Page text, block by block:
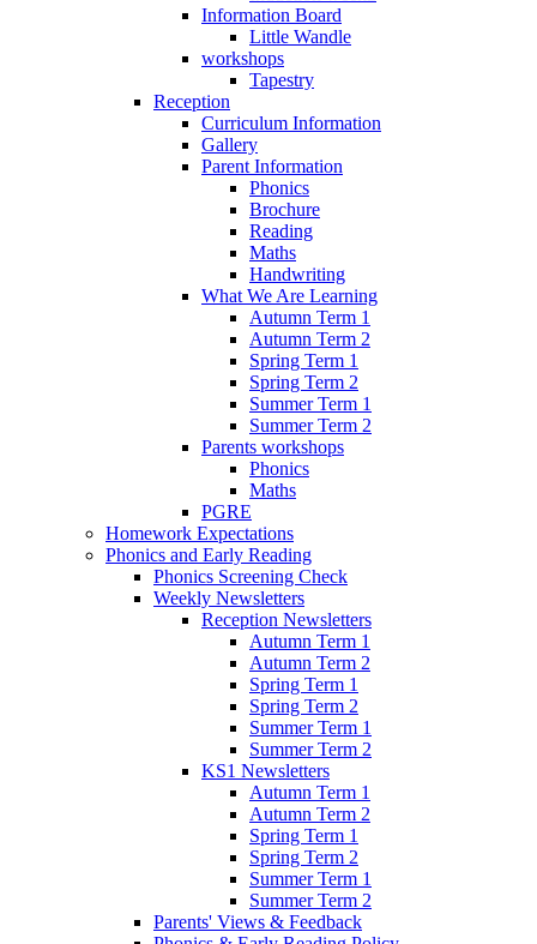
Information Board
Little Wandle
workshops
Tapestry
Reception
Curriculum Information
Gallery
Parent Information
Phonics
Brochure
Reading
Maths
Handwriting
What We Are Learning
Autumn Term 1
Autumn Term 2
Spring Term 1
Spring Term 2
Summer Term 1
Summer Term 2
Parents workshops
Phonics
Maths
PGRE
Homework Expectations
Phonics and Early Reading
Phonics Screening Check
Weekly Newsletters
Reception Newsletters
Autumn Term 1
Autumn Term 2
Spring Term 1
Spring Term 2
Summer Term 1
Summer Term 2
KS1 Newsletters
Autumn Term 1
Autumn Term 2
Spring Term 1
Spring Term 2
Summer Term 1
Summer Term 2
Parents' Views & Feedback